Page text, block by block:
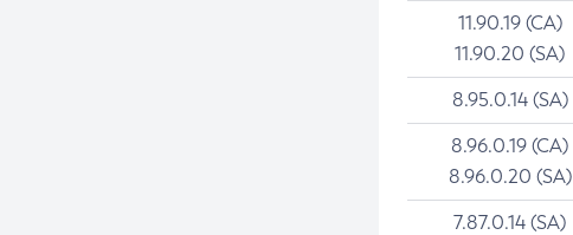
11.90.19 (CA)
11.90.20 (SA)
8.95.0.14 (SA)
8.96.0.19 (CA)
8.96.0.20 (SA)
7.87.0.14 (SA)